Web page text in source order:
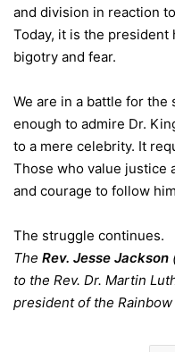
and division in reaction
Today, it is the
bigotry and fear.
We are in a battle for the
enough to admire Dr.
to a mere celebrity. It
Those who value justice
and courage to follow
The struggle continues.
The Rev. Jesse Jackson
to the Rev. Dr. Martin
president of the Rainbow